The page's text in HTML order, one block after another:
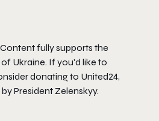
fully supports the
Ukraine. If you'd like to
donating to United24,
President Zelenskyy.